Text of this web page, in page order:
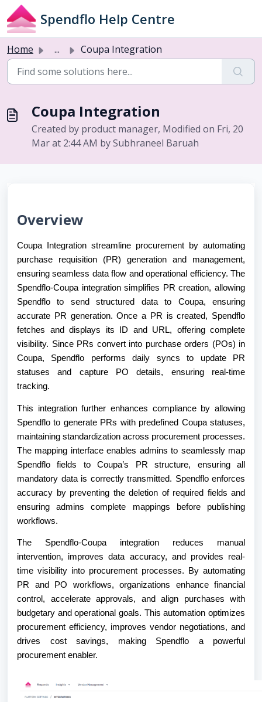
Skip to main content
Spendflo Help Centre
Home ... Coupa Integration
Coupa Integration
Created by product manager, Modified on Fri, 20
Mar at 2:44 AM by Subhraneel Baruah
Overview
Coupa Integration streamline procurement by automating
purchase requisition (PR) generation and management,
ensuring seamless data flow and operational efficiency. The
Spendflo-Coupa integration simplifies PR creation, allowing
Spendflo to send structured data to Coupa, ensuring
accurate PR generation. Once a PR is created, Spendflo
fetches and displays its ID and URL, offering complete
visibility. Since PRs convert into purchase orders (POs) in
Coupa, Spendflo performs daily syncs to update PR
statuses and capture PO details, ensuring real-time
tracking.
This integration further enhances compliance by allowing
Spendflo to generate PRs with predefined Coupa statuses,
maintaining standardization across procurement processes.
The mapping interface enables admins to seamlessly map
Spendflo fields to Coupa’s PR structure, ensuring all
mandatory data is correctly transmitted. Spendflo enforces
accuracy by preventing the deletion of required fields and
ensuring admins complete mappings before publishing
workflows.
The Spendflo-Coupa integration reduces manual
intervention, improves data accuracy, and provides real-
time visibility into procurement processes. By automating
PR and PO workflows, organizations enhance financial
control, accelerate approvals, and align purchases with
budgetary and operational goals. This automation optimizes
procurement efficiency, improves vendor negotiations, and
drives cost savings, making Spendflo a powerful
procurement enabler.